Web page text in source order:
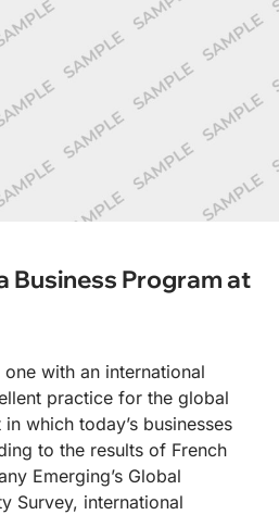
Business Program at
with an international
practice for the global
which today’s businesses
to the results of French
Emerging’s Global
Survey, international